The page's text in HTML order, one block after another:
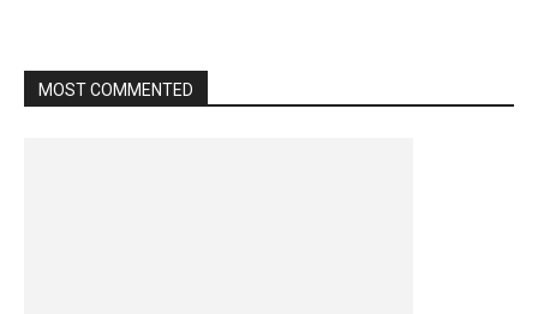
MOST COMMENTED